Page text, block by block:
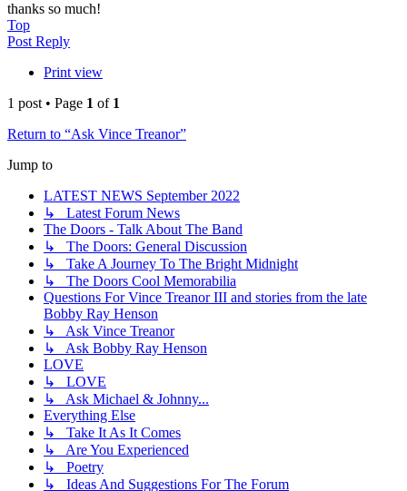
thanks so much!
Top
Post Reply
Print view
1 post • Page 1 of 1
Return to “Ask Vince Treanor”
Jump to
LATEST NEWS September 2022
↳ Latest Forum News
The Doors - Talk About The Band
↳ The Doors: General Discussion
↳ Take A Journey To The Bright Midnight
↳ The Doors Cool Memorabilia
Questions For Vince Treanor III and stories from the late
Bobby Ray Henson
↳ Ask Vince Treanor
↳ Ask Bobby Ray Henson
LOVE
↳ LOVE
↳ Ask Michael & Johnny...
Everything Else
↳ Take It As It Comes
↳ Are You Experienced
↳ Poetry
↳ Ideas And Suggestions For The Forum